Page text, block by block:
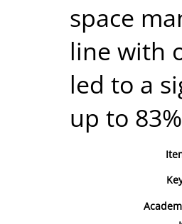
space
line with
led to a
up to